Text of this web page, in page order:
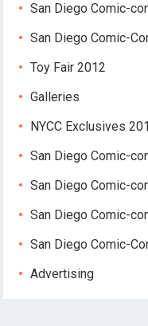
San Diego Comic-
San Diego Comic-
Toy Fair 2012
Galleries
NYCC Exclusives
San Diego Comic-
San Diego Comic-
San Diego Comic-
San Diego Comic-
Advertising